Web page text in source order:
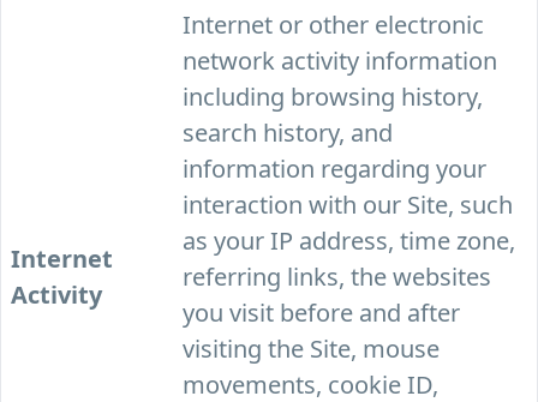
Internet
Activity
Internet or other electronic
network activity information
including browsing history,
search history, and
information regarding your
interaction with our Site, such
as your IP address, time zone,
referring links, the websites
you visit before and after
visiting the Site, mouse
movements, cookie ID,